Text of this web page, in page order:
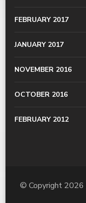
FEBRUARY 2017
JANUARY 2017
NOVEMBER 2016
OCTOBER 2016
FEBRUARY 2012
© Copyright 2026